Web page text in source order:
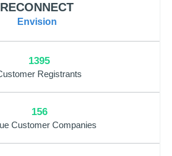
RECONNECT
Envision
1395
Registrants
156
Customer Companies